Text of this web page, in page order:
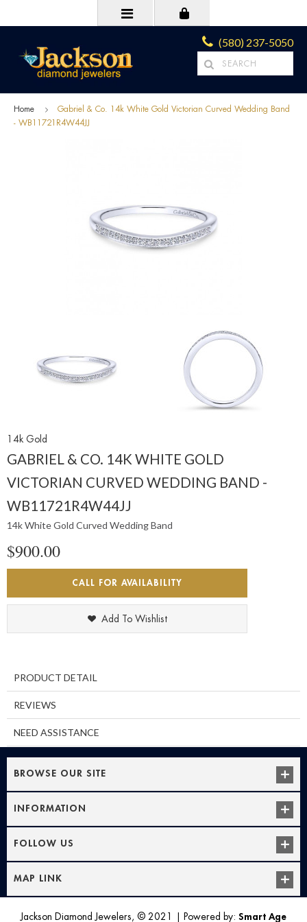
(580) 237-5050
Home
Gabriel & Co. 14k White Gold Victorian Curved Wedding Band
- WB11721R4W44JJ
14k Gold
GABRIEL & CO. 14K WHITE GOLD
VICTORIAN CURVED WEDDING BAND -
WB11721R4W44JJ
14k White Gold Curved Wedding Band
$900.00
CALL FOR AVAILABILITY
Add To Wishlist
PRODUCT DETAIL
REVIEWS
NEED ASSISTANCE
BROWSE OUR SITE
INFORMATION
FOLLOW US
MAP LINK
Jackson Diamond Jewelers, © 2021 Powered by: Smart Age